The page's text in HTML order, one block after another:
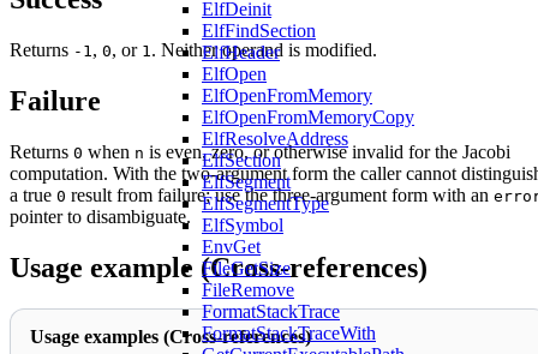
ElfDeinit
ElfFindSection
ElfHeader
ElfOpen
ElfOpenFromMemory
ElfOpenFromMemoryCopy
ElfResolveAddress
ElfSection
ElfSegment
ElfSegmentType
ElfSymbol
EnvGet
FileGetSize
FileRemove
FormatStackTrace
FormatStackTraceWith
Returns -1, 0, or 1. Neither operand is modified.
Failure
Returns 0 when n is even, zero, or otherwise invalid for the Jacobi
computation. With the two-argument form the caller cannot
a true 0 result from failure; use the three-argument form with an
pointer to disambiguate.
Usage example (Cross-references)
Usage examples (Cross-references)